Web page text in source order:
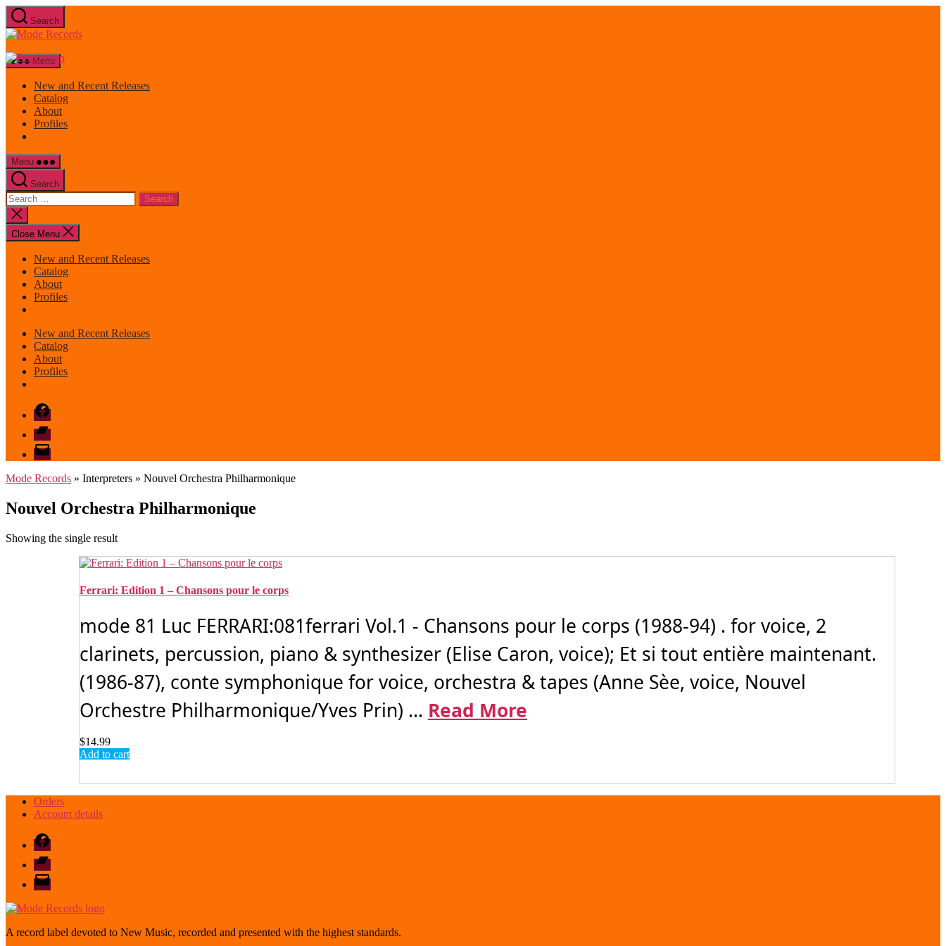
Skip
to
the
Search
Mode
Menu
New and Recent Releases
Catalog
About
Profiles
Menu
Search
Search
for:
Close
search
Close Menu
New and Recent Releases
Catalog
About
Profiles
New and Recent Releases
Catalog
About
Profiles
Facebook
Bandcamp
email
mode
Mode Records » Interpreters » Nouvel Orchestra Philharmonique
Nouvel Orchestra Philharmonique
Showing the single result
Ferrari: Edition 1 – Chansons pour le corps
mode 81 Luc FERRARI:081ferrari Vol.1 - Chansons pour le corps (1988-94) . for voice, 2
clarinets, percussion, piano & synthesizer (Elise Caron, voice); Et si tout entière maintenant.
(1986-87), conte symphonique for voice, orchestra & tapes (Anne Sèe, voice, Nouvel
Orchestre Philharmonique/Yves Prin) ... Read More
$14.99
Add to cart
Orders
Account details
Facebook
Bandcamp
email
mode
A record label devoted to New Music, recorded and presented with the highest standards.